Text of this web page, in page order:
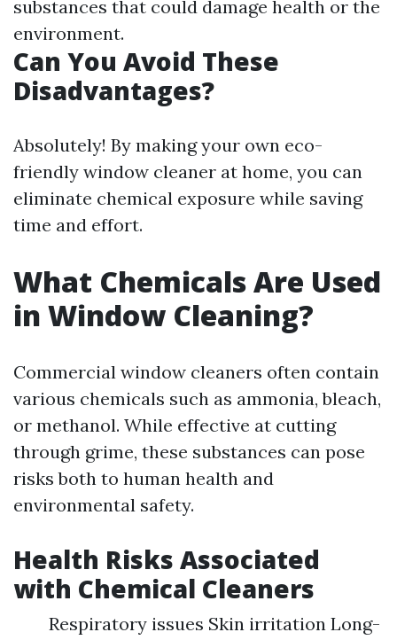
substances that could damage health or the
environment.
Can You Avoid These
Disadvantages?
Absolutely! By making your own eco-
friendly window cleaner at home, you can
eliminate chemical exposure while saving
time and effort.
What Chemicals Are Used
in Window Cleaning?
Commercial window cleaners often contain
various chemicals such as ammonia, bleach,
or methanol. While effective at cutting
through grime, these substances can pose
risks both to human health and
environmental safety.
Health Risks Associated
with Chemical Cleaners
Respiratory issues Skin irritation Long-